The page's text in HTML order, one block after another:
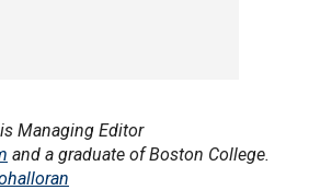
Managing Editor
and a graduate of Boston College.